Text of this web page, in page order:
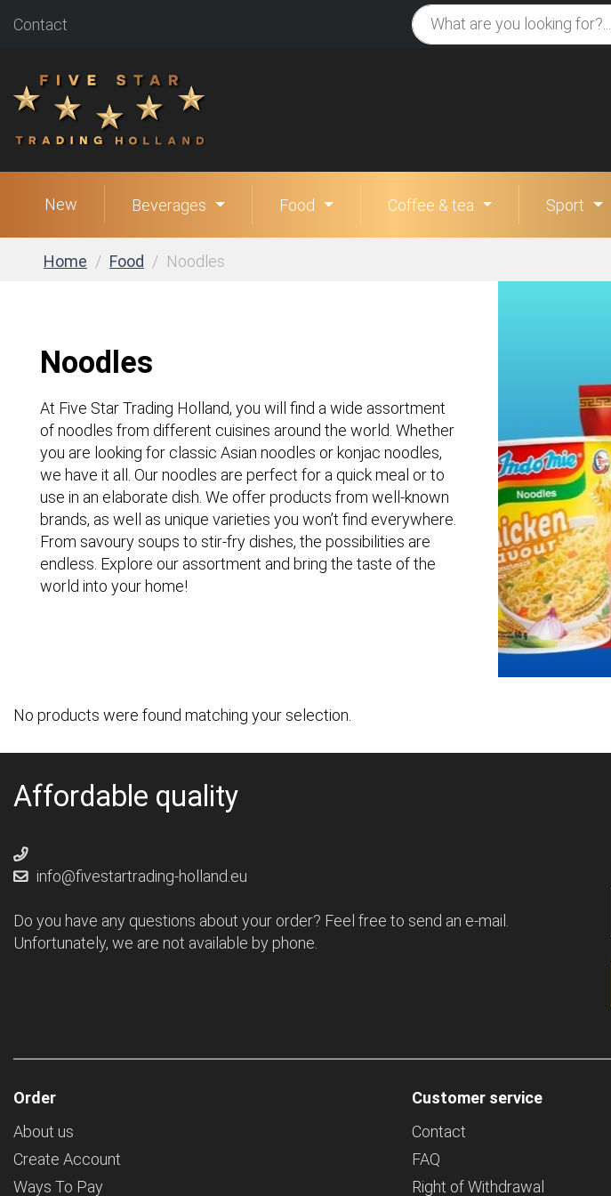
Contact
New Beverages Food Coffee & tea Sport
Home Food Noodles
Noodles
At Five Star Trading Holland, you will find a wide assortment
of noodles from different cuisines around the world. Whether
you are looking for classic Asian noodles or konjac noodles,
we have it all. Our noodles are perfect for a quick meal or to
use in an elaborate dish. We offer products from well-known
brands, as well as unique varieties you won’t find everywhere.
From savoury soups to stir-fry dishes, the possibilities are
endless. Explore our assortment and bring the taste of the
world into your home!
No products were found matching your selection.
Affordable quality
info@fivestartrading-holland.eu
Do you have any questions about your order? Feel free to send an e-mail.
Unfortunately, we are not available by phone.
Order
About us
Create Account
Ways To Pay
Customer service
Contact
FAQ
Right of Withdrawal